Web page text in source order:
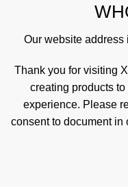
Our website address
Thank you for visiting
creating products
experience. Please
consent to document in